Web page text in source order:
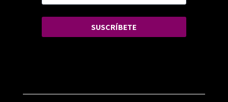
SUSCRÍBETE